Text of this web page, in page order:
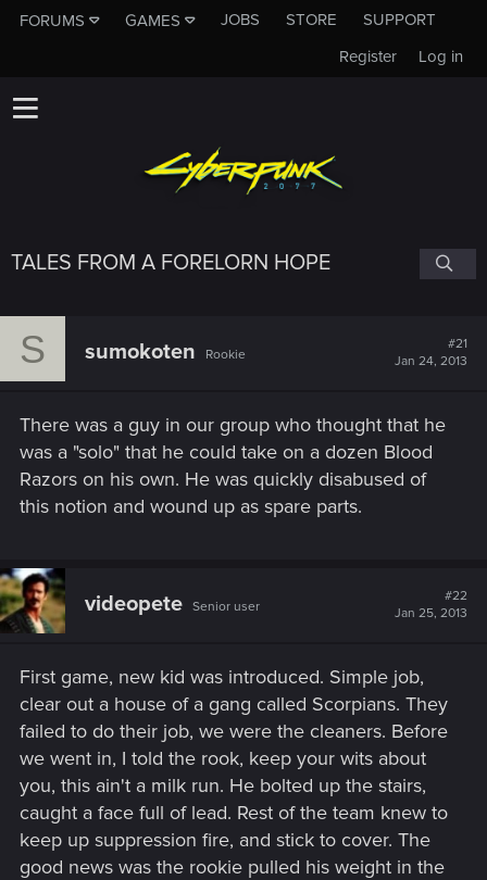
FORUMS GAMES JOBS STORE
SUPPORT
Log in
Register
TALES FROM A FORELORN HOPE
S sumokoten Rookie
#21
Jan 24, 2013
There was a guy in our group who thought that he
was a "solo" that he could take on a dozen Blood
Razors on his own. He was quickly disabused of
this notion and wound up as spare parts.
videopete Senior user
#22
Jan 25, 2013
First game, new kid was introduced. Simple job,
clear out a house of a gang called Scorpians. They
failed to do their job, we were the cleaners. Before
we went in, I told the rook, keep your wits about
you, this ain't a milk run. He bolted up the stairs,
caught a face full of lead. Rest of the team knew to
keep up suppression fire, and stick to cover. The
good news was the rookie pulled his weight in the